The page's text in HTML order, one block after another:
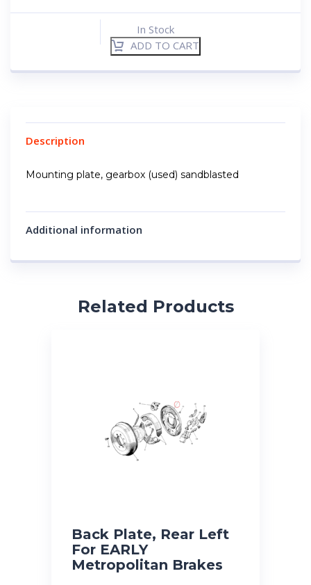
In Stock
ADD TO CART
Description
Mounting plate, gearbox (used) sandblasted
Additional information
Related Products
Back Plate, Rear Left
For EARLY
Metropolitan Brakes